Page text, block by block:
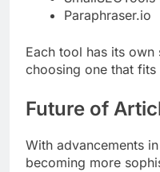
Paraphraser.io
Each tool has its
choosing one that fits
Future of
With advancements
becoming more